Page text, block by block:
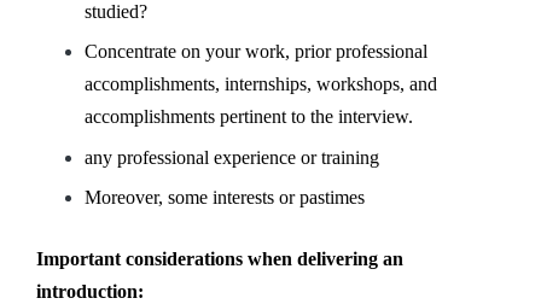
studied?
Concentrate on your work, prior professional
accomplishments, internships, workshops, and
accomplishments pertinent to the interview.
any professional experience or training
Moreover, some interests or pastimes
Important considerations when delivering an
introduction: